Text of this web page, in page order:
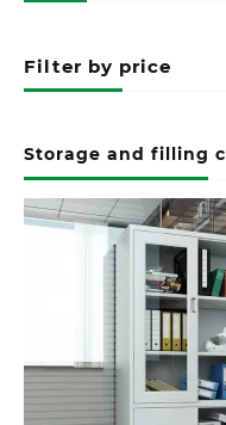
Filter by price
Storage and filling